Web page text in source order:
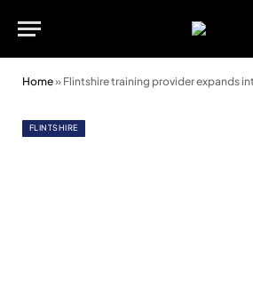
Home» Flintshire training provider expands
FLINTSHIRE